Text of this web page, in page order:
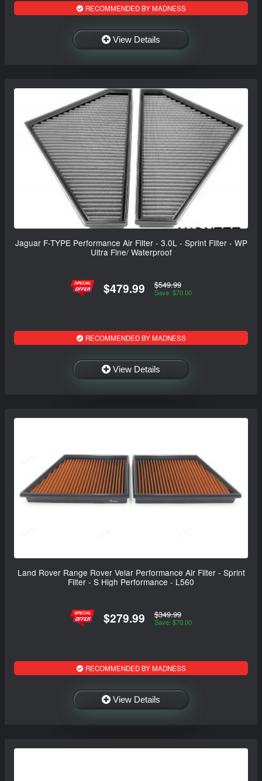
RECOMMENDED BY MADNESS
View Details
Jaguar F-TYPE Performance Air Filter - 3.0L - Sprint Filter - WP
Ultra Fine/ Waterproof
$479.99 $549.99
Save: $70.00
RECOMMENDED BY MADNESS
View Details
Land Rover Range Rover Velar Performance Air Filter - Sprint
Filter - S High Performance - L560
$279.99 $349.99
Save: $70.00
RECOMMENDED BY MADNESS
View Details